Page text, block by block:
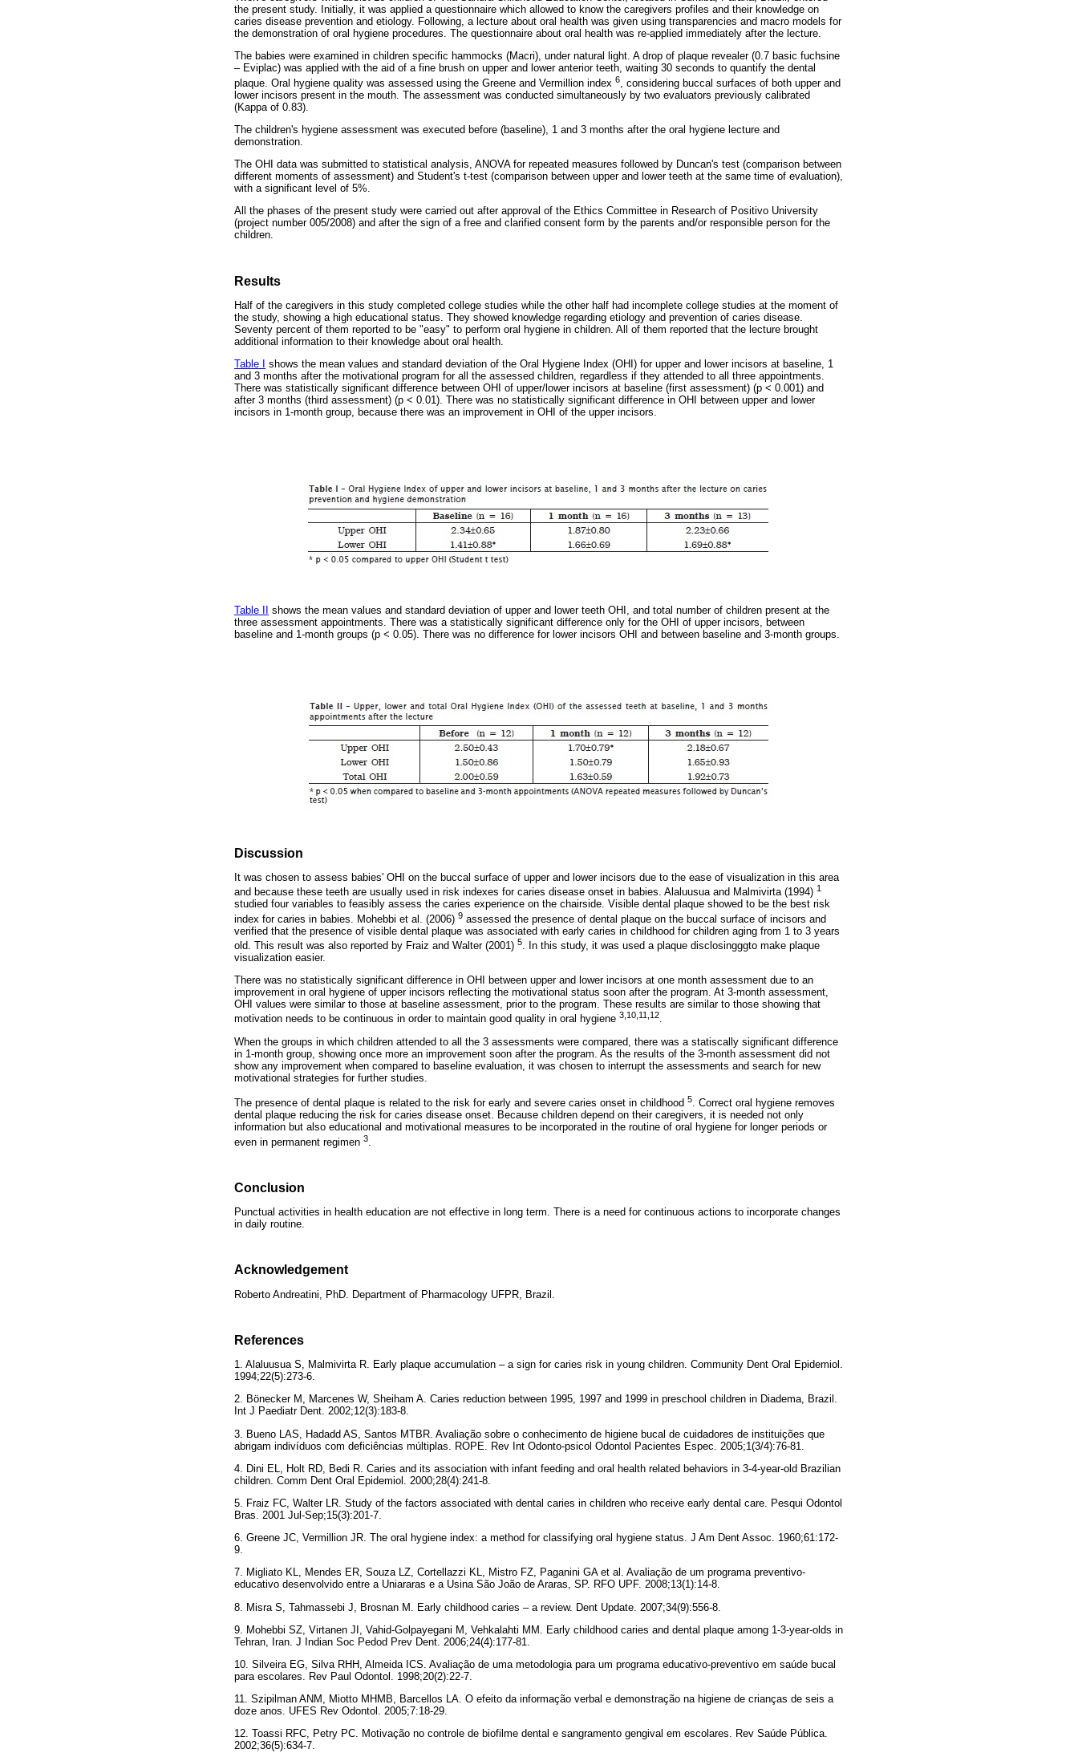
the present study. Initially, it was applied a questionnaire which allowed to know the caregivers profiles and their knowledge on
caries disease prevention and etiology. Following, a lecture about oral health was given using transparencies and macro models for
the demonstration of oral hygiene procedures. The questionnaire about oral health was re-applied immediately after the lecture.
The babies were examined in children specific hammocks (Macri), under natural light. A drop of plaque revealer (0.7 basic fuchsine
– Eviplac) was applied with the aid of a fine brush on upper and lower anterior teeth, waiting 30 seconds to quantify the dental
plaque. Oral hygiene quality was assessed using the Greene and Vermillion index 6
, considering buccal surfaces of both upper and
lower incisors present in the mouth. The assessment was conducted simultaneously by two evaluators previously calibrated
(Kappa of 0.83).
The children's hygiene assessment was executed before (baseline), 1 and 3 months after the oral hygiene lecture and
demonstration.
The OHI data was submitted to statistical analysis, ANOVA for repeated measures followed by Duncan's test (comparison between
different moments of assessment) and Student's t-test (comparison between upper and lower teeth at the same time of evaluation),
with a significant level of 5%.
All the phases of the present study were carried out after approval of the Ethics Committee in Research of Positivo University
(project number 005/2008) and after the sign of a free and clarified consent form by the parents and/or responsible person for the
children.
Results
Half of the caregivers in this study completed college studies while the other half had incomplete college studies at the moment of
the study, showing a high educational status. They showed knowledge regarding etiology and prevention of caries disease.
Seventy percent of them reported to be "easy" to perform oral hygiene in children. All of them reported that the lecture brought
additional information to their knowledge about oral health.
Table I
shows the mean values and standard deviation of the Oral Hygiene Index (OHI) for upper and lower incisors at baseline, 1
and 3 months after the motivational program for all the assessed children, regardless if they attended to all three appointments.
There was statistically significant difference between OHI of upper/lower incisors at baseline (first assessment) (p < 0.001) and
after 3 months (third assessment) (p < 0.01). There was no statistically significant difference in OHI between upper and lower
incisors in 1-month group, because there was an improvement in OHI of the upper incisors.
Table II
shows the mean values and standard deviation of upper and lower teeth OHI, and total number of children present at the
three assessment appointments. There was a statistically significant difference only for the OHI of upper incisors, between
baseline and 1-month groups (p < 0.05). There was no difference for lower incisors OHI and between baseline and 3-month groups.
Discussion
It was chosen to assess babies' OHI on the buccal surface of upper and lower incisors due to the ease of visualization in this area
and because these teeth are usually used in risk indexes for caries disease onset in babies. Alaluusua and Malmivirta (1994) 1
studied four variables to feasibly assess the caries experience on the chairside. Visible dental plaque showed to be the best risk
index for caries in babies. Mohebbi et al. (2006) 9 assessed the presence of dental plaque on the buccal surface of incisors and
verified that the presence of visible dental plaque was associated with early caries in childhood for children aging from 1 to 3 years
old. This result was also reported by Fraiz and Walter (2001) 5
. In this study, it was used a plaque disclosingggto make plaque
visualization easier.
There was no statistically significant difference in OHI between upper and lower incisors at one month assessment due to an
improvement in oral hygiene of upper incisors reflecting the motivational status soon after the program. At 3-month assessment,
OHI values were similar to those at baseline assessment, prior to the program. These results are similar to those showing that
motivation needs to be continuous in order to maintain good quality in oral hygiene 3,10,11,12.
When the groups in which children attended to all the 3 assessments were compared, there was a statiscally significant difference
in 1-month group, showing once more an improvement soon after the program. As the results of the 3-month assessment did not
show any improvement when compared to baseline evaluation, it was chosen to interrupt the assessments and search for new
motivational strategies for further studies.
The presence of dental plaque is related to the risk for early and severe caries onset in childhood 5. Correct oral hygiene removes
dental plaque reducing the risk for caries disease onset. Because children depend on their caregivers, it is needed not only
information but also educational and motivational measures to be incorporated in the routine of oral hygiene for longer periods or
even in permanent regimen 3
Conclusion
Punctual activities in health education are not effective in long term. There is a need for continuous actions to incorporate changes
in daily routine.
Acknowledgement
Roberto Andreatini, PhD. Department of Pharmacology UFPR, Brazil.
References
1. Alaluusua S, Malmivirta R. Early plaque accumulation – a sign for caries risk in young children. Community Dent Oral Epidemiol.
1994;22(5):273-6.
2. Bönecker M, Marcenes W, Sheiham A. Caries reduction between 1995, 1997 and 1999 in preschool children in Diadema, Brazil.
Int J Paediatr Dent. 2002;12(3):183-8.
3. Bueno LAS, Hadadd AS, Santos MTBR. Avaliação sobre o conhecimento de higiene bucal de cuidadores de instituições que
abrigam indivíduos com deficiências múltiplas. ROPE. Rev Int Odonto-psicol Odontol Pacientes Espec. 2005;1(3/4):76-81.
4. Dini EL, Holt RD, Bedi R. Caries and its association with infant feeding and oral health related behaviors in 3-4-year-old Brazilian
children. Comm Dent Oral Epidemiol. 2000;28(4):241-8.
5. Fraiz FC, Walter LR. Study of the factors associated with dental caries in children who receive early dental care. Pesqui Odontol
Bras. 2001 Jul-Sep;15(3):201-7.
6. Greene JC, Vermillion JR. The oral hygiene index: a method for classifying oral hygiene status. J Am Dent Assoc. 1960;61:172-
9.
7. Migliato KL, Mendes ER, Souza LZ, Cortellazzi KL, Mistro FZ, Paganini GA et al. Avaliação de um programa preventivo-
educativo desenvolvido entre a Uniararas e a Usina São João de Araras, SP. RFO UPF. 2008;13(1):14-8.
8. Misra S, Tahmassebi J, Brosnan M. Early childhood caries – a review. Dent Update. 2007;34(9):556-8.
9. Mohebbi SZ, Virtanen JI, Vahid-Golpayegani M, Vehkalahti MM. Early childhood caries and dental plaque among 1-3-year-olds in
Tehran, Iran. J Indian Soc Pedod Prev Dent. 2006;24(4):177-81.
10. Silveira EG, Silva RHH, Almeida ICS. Avaliação de uma metodologia para um programa educativo-preventivo em saúde bucal
para escolares. Rev Paul Odontol. 1998;20(2):22-7.
11. Szipilman ANM, Miotto MHMB, Barcellos LA. O efeito da informação verbal e demonstração na higiene de crianças de seis a
doze anos. UFES Rev Odontol. 2005;7:18-29.
12. Toassi RFC, Petry PC. Motivação no controle de biofilme dental e sangramento gengival em escolares. Rev Saúde Pública.
2002;36(5):634-7.